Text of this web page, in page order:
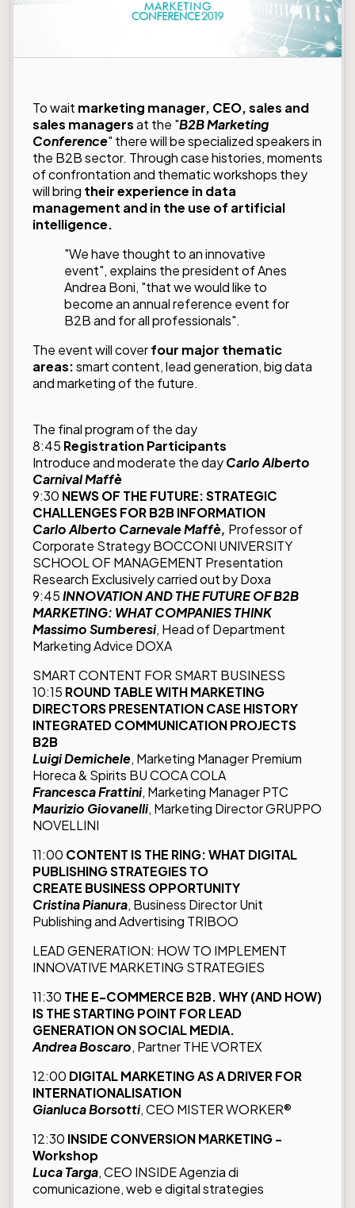
To wait marketing manager, CEO, sales and
sales managersat the "B2B Marketing
Conference" there will be specialized speakers in
the B2B sector. Through case histories, moments
of confrontation and thematic workshops they
will bring their experience in data
management and in the use of artificial
intelligence.
"We have thought to an innovative
event", explains the president of Anes
Andrea Boni, "that we would like to
become an annual reference event for
B2B and for all professionals".
The event will coverfour major thematic
areas:smart content, lead generation, big data
and marketing of the future.
The final program of the day
8:45 Registration Participants
Introduce and moderate the dayCarlo Alberto
Carnival Maffè
9:30 NEWS OF THE FUTURE: STRATEGIC
CHALLENGES FOR B2B INFORMATION
Carlo Alberto Carnevale Maffè, Professor of
Corporate Strategy BOCCONI UNIVERSITY
SCHOOL OF MANAGEMENT Presentation
Research Exclusively carried out by Doxa
9:45INNOVATION AND THE FUTURE OF B2B
MARKETING: WHAT COMPANIES THINK
Massimo Sumberesi, Head of Department
Marketing Advice DOXA
SMART CONTENT FOR SMART BUSINESS
10:15 ROUND TABLE WITH MARKETING
DIRECTORS PRESENTATION CASE HISTORY
INTEGRATED COMMUNICATION PROJECTS
B2B
Luigi Demichele, Marketing Manager Premium
Horeca & Spirits BU COCA COLA
Francesca Frattini, Marketing Manager PTC
Maurizio Giovanelli, Marketing Director GRUPPO
NOVELLINI
11:00 CONTENT IS THE RING: WHAT DIGITAL
PUBLISHING STRATEGIES TO
CREATE BUSINESS OPPORTUNITY
Cristina Pianura, Business Director Unit
Publishing and Advertising TRIBOO
LEAD GENERATION: HOW TO IMPLEMENT
INNOVATIVE MARKETING STRATEGIES
11:30 THE E-COMMERCE B2B. WHY (AND HOW)
IS THE STARTING POINT FOR LEAD
GENERATION ON SOCIAL MEDIA.
Andrea Boscaro, Partner THE VORTEX
12:00 DIGITAL MARKETING AS A DRIVER FOR
INTERNATIONALISATION
Gianluca Borsotti, CEO MISTER WORKER®
12:30 INSIDE CONVERSION MARKETING -
Workshop
Luca Targa, CEO INSIDE Agenzia di
comunicazione, web e digital strategies